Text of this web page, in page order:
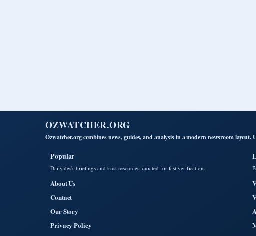
OZWATCHER.ORG
Ozwatcher.org combines news, guides, and analysis in a modern newsroom
Popular
Daily desk briefings and trust resources, curated for fast verification.
About Us
Contact
Our Story
Privacy Policy